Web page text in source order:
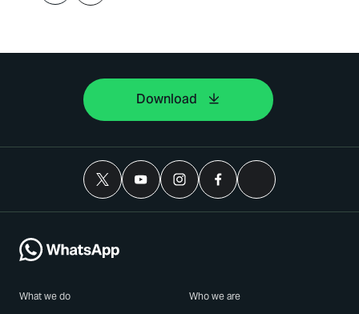
Download
What we do Who we are